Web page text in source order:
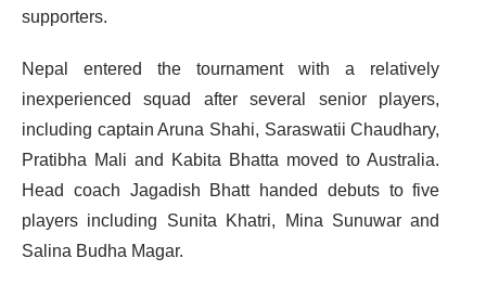
supporters.
Nepal entered the tournament with a relatively
inexperienced squad after several senior players,
including captain Aruna Shahi, Saraswatii Chaudhary,
Pratibha Mali and Kabita Bhatta moved to Australia.
Head coach Jagadish Bhatt handed debuts to five
players including Sunita Khatri, Mina Sunuwar and
Salina Budha Magar.